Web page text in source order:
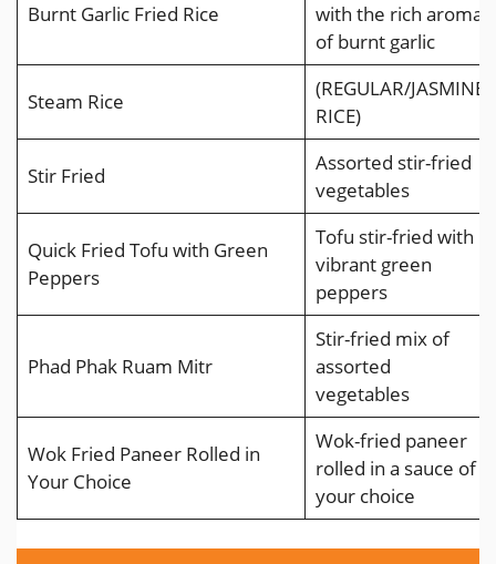
Burnt Garlic Fried Rice
with the rich aroma
of burnt garlic
Steam Rice
(REGULAR/JASMINE
RICE)
Stir Fried
Assorted stir-fried
vegetables
Quick Fried Tofu with Green
Peppers
Tofu stir-fried with
vibrant green
peppers
Phad Phak Ruam Mitr
Stir-fried mix of
assorted
vegetables
Wok Fried Paneer Rolled in
Your Choice
Wok-fried paneer
rolled in a sauce of
your choice